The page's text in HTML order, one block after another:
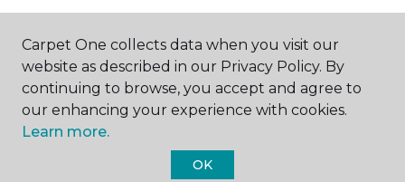
Carpet One collects data when you visit our
website as described in our Privacy Policy. By
continuing to browse, you accept and agree to
our enhancing your experience with cookies.
Learn more.
OK